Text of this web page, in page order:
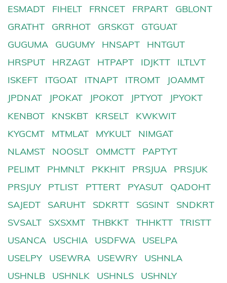
ESMADT
FIHELT FRNCET FRPART
GBLONT
GRATHT
GRRHOT GRSKGT
GTGUAT
GUGUMA
GUGUMY HNSAPT
HNTGUT
HRSPUT
HRZAGT HTPAPT IDJKTT
ILTLVT
ISKEFT
ITGOAT ITNAPT ITROMT
JOAMMT
JPDNAT
JPOKAT JPOKOT JPTYOT
JPYOKT
KENBOT
KNSKBT KRSELT
KWKWIT
KYGCMT
MTMLAT MYKULT
NIMGAT
NLAMST
NOOSLT OMMCTT
PAPTYT
PELIMT
PHMNLT PKKHIT PRSJUA
PRSJUK
PRSJUY
PTLIST PTTERT PYASUT
QADOHT
SAJEDT
SARUHT SDKRTT SGSINT
SNDKRT
SVSALT
SXSXMT THBKKT THHKTT
TRISTT
USANCA
USCHIA USDFWA
USELPA
USELPY
USEWRA USEWRY
USHNLA
USHNLB
USHNLK USHNLS
USHNLY